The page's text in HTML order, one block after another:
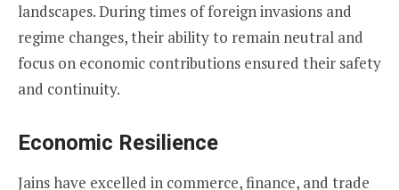
landscapes. During times of foreign invasions and
regime changes, their ability to remain neutral and
focus on economic contributions ensured their safety
and continuity.
Economic Resilience
Jains have excelled in commerce, finance, and trade